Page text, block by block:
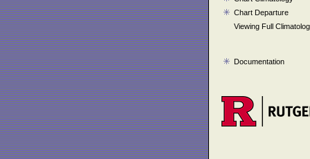
Chart Departure
Viewing Full
Documentation